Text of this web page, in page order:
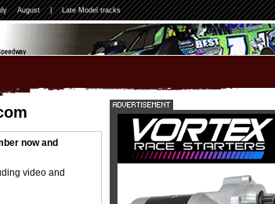
August | Late Model tracks
now and
video and